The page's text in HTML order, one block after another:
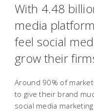
With 4.48
media
feel social
grow their
Around 90% of
to give their brand
social media